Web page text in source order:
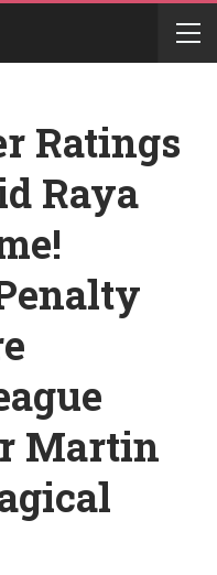
Ratings
Raya
Martin